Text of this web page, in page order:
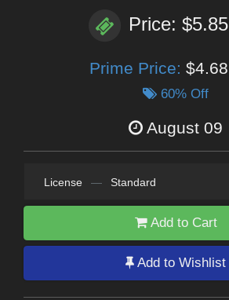
Price: $5.85
Prime Price: $4.68
60% Off
August 09
License — Standard
Add to Cart
Add to Wishlist